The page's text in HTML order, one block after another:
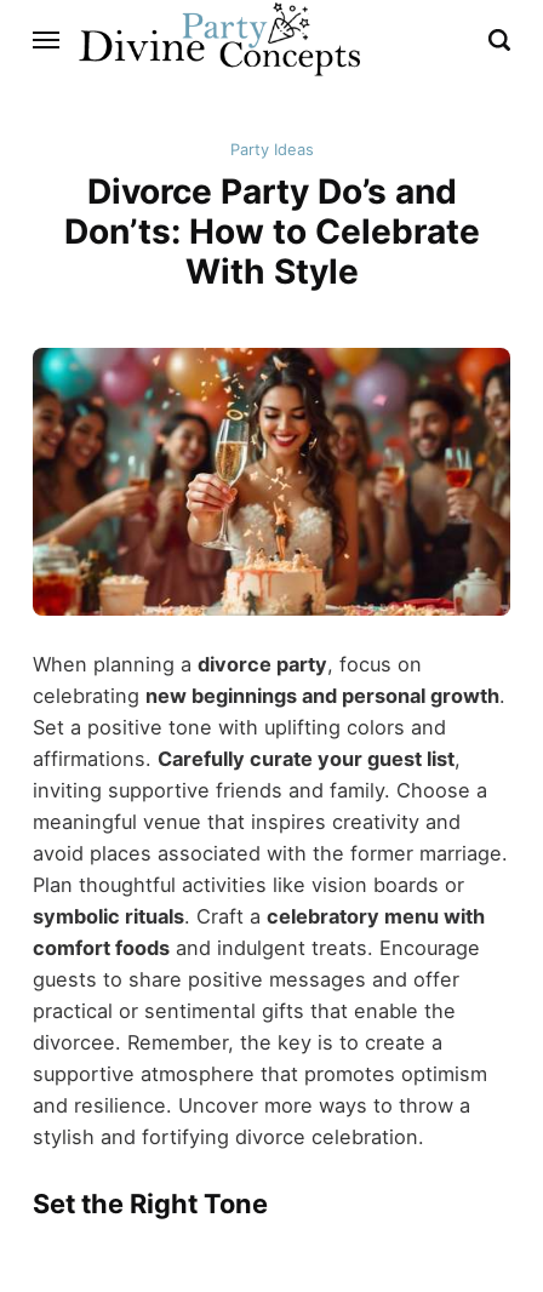
Party Ideas
Divorce Party Do’s and
Don’ts: How to Celebrate
With Style
When planning a divorce party, focus on
celebrating new beginnings and personal growth.
Set a positive tone with uplifting colors and
affirmations. Carefully curate your guest list,
inviting supportive friends and family. Choose a
meaningful venue that inspires creativity and
avoid places associated with the former marriage.
Plan thoughtful activities like vision boards or
symbolic rituals. Craft a celebratory menu with
comfort foodsand indulgent treats. Encourage
guests to share positive messages and offer
practical or sentimental gifts that enable the
divorcee. Remember, the key is to create a
supportive atmosphere that promotes optimism
and resilience. Uncover more ways to throw a
stylish and fortifying divorce celebration.
Set the Right Tone